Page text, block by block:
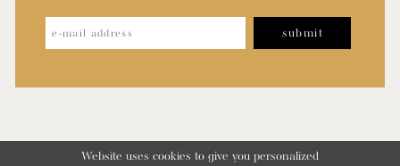
submit
Website uses cookies to give you personalized